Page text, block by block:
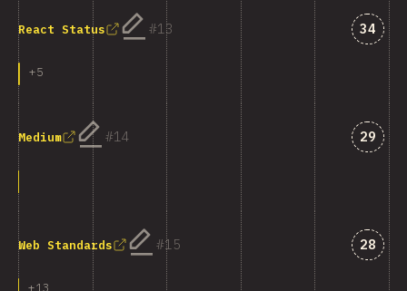
13
React Status
+5
34
14
Medium 29
15
Web Standards
+13
28